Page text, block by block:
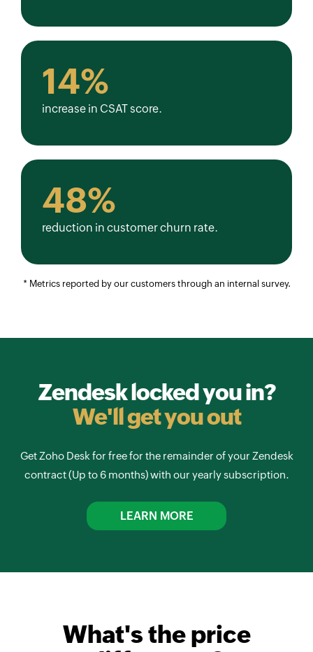
14%
increase in CSAT score.
48%
reduction in customer churn rate.
* Metrics reported by our customers through an internal survey.
Zendesk locked you in?
We'll get you out
Get Zoho Desk for free for the remainder of your Zendesk
contract (Up to 6 months) with our yearly subscription.
LEARN MORE
What's the price